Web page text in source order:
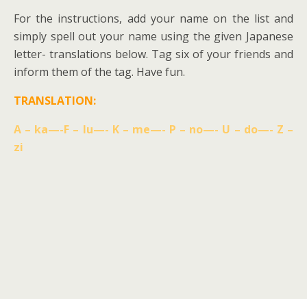
For the instructions, add your name on the list and
simply spell out your name using the given Japanese
letter- translations below. Tag six of your friends and
inform them of the tag. Have fun.
TRANSLATION:
A – ka—-F – lu—- K – me—- P – no—- U – do—- Z –
zi